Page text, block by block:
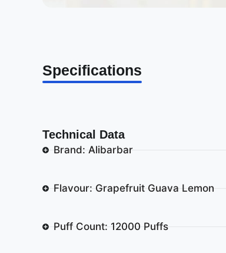
Specifications
Technical Data
Brand: Alibarbar
Flavour: Grapefruit Guava Lemon
Puff Count: 12000 Puffs